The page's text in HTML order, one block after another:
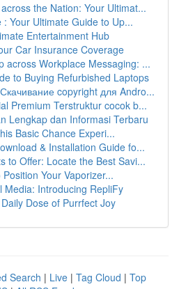
the Nation: Your Ultimat...
Your Ultimate Guide to Up...
Entertainment Hub
Car Insurance Coverage
across Workplace Messaging: ...
to Buying Refurbished Laptops
copyright для Andro...
Premium Terstruktur cocok b...
Lengkap dan Informasi Terbaru
Basic Chance Experi...
& Installation Guide fo...
to Offer: Locate the Best Savi...
Your Vaporizer...
Media: Introducing RepliFy
Dose of Purrfect Joy
Search | Live | Tag Cloud | Top